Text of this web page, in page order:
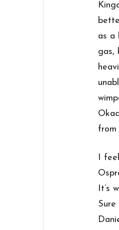
as a
gas,
from
I
It’s